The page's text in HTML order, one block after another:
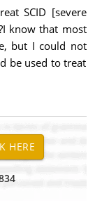
SCID [severe
know that most
but I could not
be used to treat